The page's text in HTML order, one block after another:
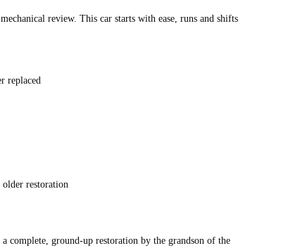
review. This car starts with ease, runs and shifts
replaced
restoration
complete, ground-up restoration by the grandson of the